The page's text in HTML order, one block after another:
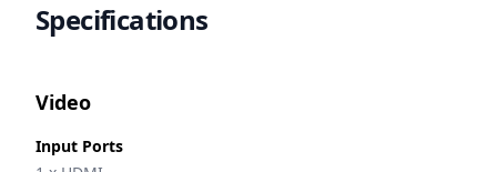
Specifications
Video
Input Ports